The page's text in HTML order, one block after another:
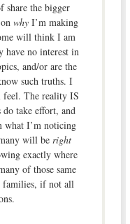
share the bigger
onwhy I’m making
will think I am
have no interest in
and/or are the
such truths. I
feel. The reality IS
do take effort, and
what I’m noticing
will be right
exactly where
of those same
families, if not all